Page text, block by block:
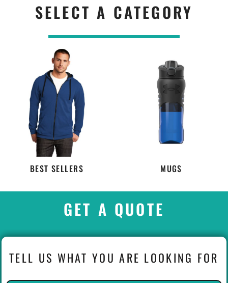
SELECT A CATEGORY
BEST SELLERS MUGS
GET A QUOTE
TELL US WHAT YOU ARE LOOKING FOR